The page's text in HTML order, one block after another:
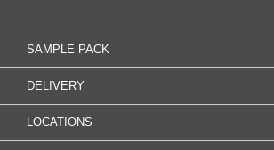
SAMPLE PACK
DELIVERY
LOCATIONS